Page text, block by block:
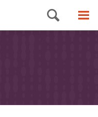
Search